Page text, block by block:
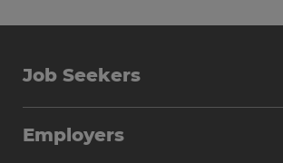
Job Seekers
Why Work with Spherion
Employers